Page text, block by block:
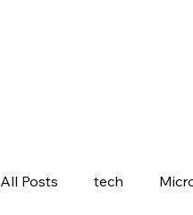
All Posts tech